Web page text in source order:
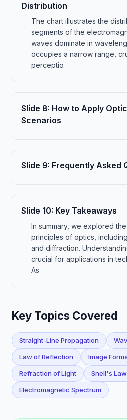
Distribution
The chart illustrates the
segments of the
waves dominate in
occupies a narrow range,
perceptio
Slide 8: How to Apply
Scenarios
Slide 9: Frequently Asked
Slide 10: Key Takeaways
In summary, we explored
principles of optics,
and diffraction.
crucial for applications in
As
Key Topics Covered
Straight-Line Propagation
Law of Reflection Image
Refraction of Light Snell's Law
Electromagnetic Spectrum